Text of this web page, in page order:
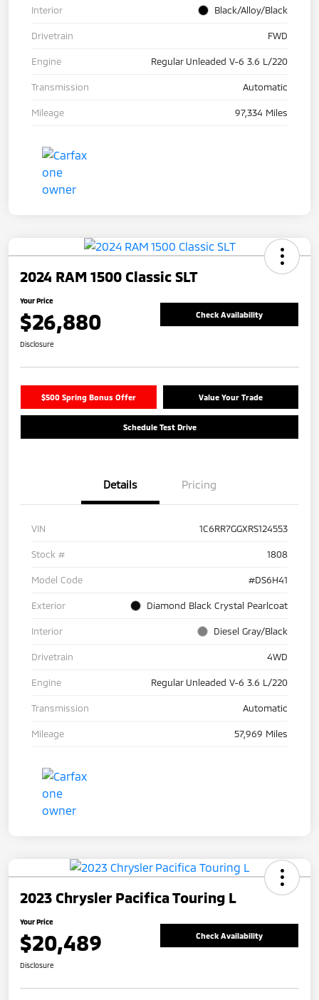
Interior Black/Alloy/Black
Drivetrain FWD
Engine Regular Unleaded V-6 3.6 L/220
Transmission Automatic
Mileage 97,334 Miles
2024 RAM 1500 Classic SLT
Your Price
$26,880 Check Availability
Disclosure
$500 Spring Bonus Offer Value Your Trade
Schedule Test Drive
Details Pricing
VIN 1C6RR7GGXRS124553
Stock # 1808
Model Code #DS6H41
Exterior Diamond Black Crystal Pearlcoat
Interior Diesel Gray/Black
Drivetrain 4WD
Engine Regular Unleaded V-6 3.6 L/220
Transmission Automatic
Mileage 57,969 Miles
2023 Chrysler Pacifica Touring L
Your Price
$20,489 Check Availability
Disclosure